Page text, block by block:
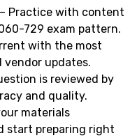
Practice with content
729 exam pattern.
with the most
vendor updates.
is reviewed by
and quality.
materials
start preparing right